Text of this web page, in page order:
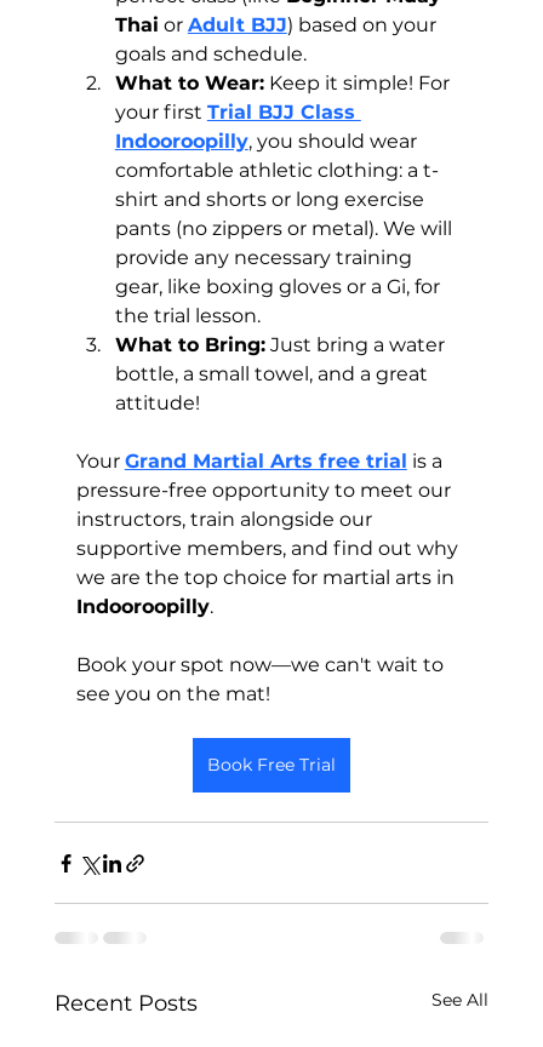
Thai or Adult BJJ) based on your
goals and schedule.
What to Wear: Keep it simple! For
your first Trial BJJ Class
Indooroopilly, you should wear
comfortable athletic clothing: a t-
shirt and shorts or long exercise
pants (no zippers or metal). We will
provide any necessary training
gear, like boxing gloves or a Gi, for
the trial lesson.
What to Bring: Just bring a water
bottle, a small towel, and a great
attitude!
Your Grand Martial Arts free trial is a
pressure-free opportunity to meet our
instructors, train alongside our
supportive members, and find out why
we are the top choice for martial arts in
Indooroopilly.
Book your spot now—we can't wait to
see you on the mat!
Book Free Trial
Recent Posts See All